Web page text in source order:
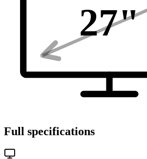
27"
Full specifications